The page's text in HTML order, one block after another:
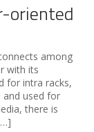
oriented
among
with its
for intra racks,
and used for
there is